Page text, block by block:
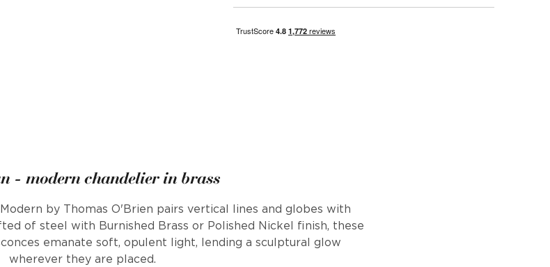
- modern chandelier in brass
by Thomas O'Brien pairs vertical lines and globes with
of steel with Burnished Brass or Polished Nickel finish, these
emanate soft, opulent light, lending a sculptural glow
wherever they are placed.